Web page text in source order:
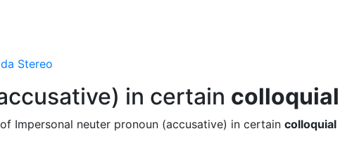
Stereo
in certain colloquial
Impersonal neuter pronoun (accusative) in certain colloquial